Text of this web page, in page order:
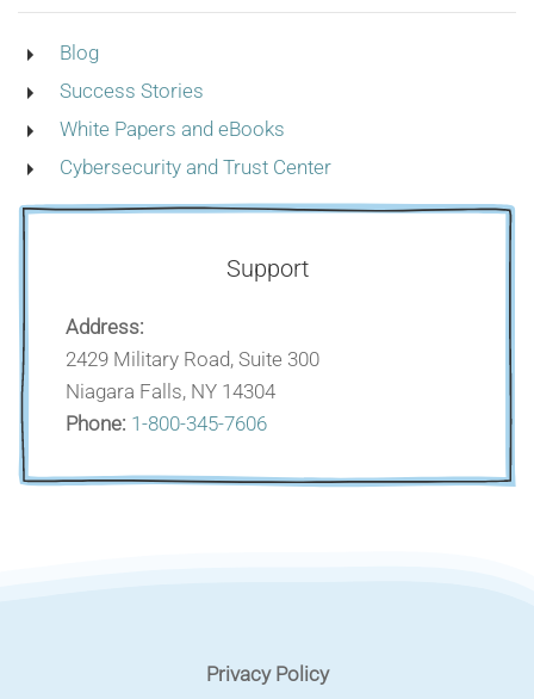
Blog
Success Stories
White Papers and eBooks
Cybersecurity and Trust Center
Support
Address:
2429 Military Road, Suite 300
Niagara Falls, NY 14304
Phone: 1-800-345-7606
Privacy Policy